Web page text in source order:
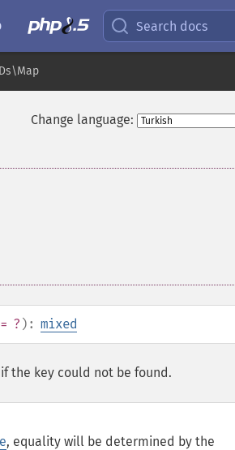
Search docs
Ds\Map
Change language:
= ? ): mixed
the key could not be found.
, equality will be determined by the